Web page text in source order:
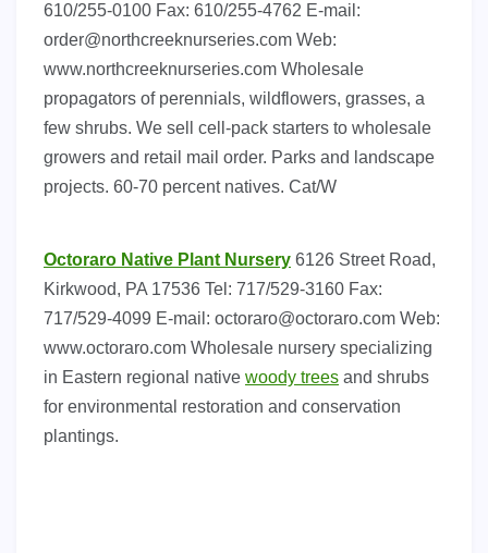
610/255-0100 Fax: 610/255-4762 E-mail:
order@northcreeknurseries.com Web:
www.northcreeknurseries.com Wholesale
propagators of perennials, wildflowers, grasses, a
few shrubs. We sell cell-pack starters to wholesale
growers and retail mail order. Parks and landscape
projects. 60-70 percent natives. Cat/W
Octoraro Native Plant Nursery 6126 Street Road,
Kirkwood, PA 17536 Tel: 717/529-3160 Fax:
717/529-4099 E-mail: octoraro@octoraro.com Web:
www.octoraro.com Wholesale nursery specializing
in Eastern regional native woody trees and shrubs
for environmental restoration and conservation
plantings.